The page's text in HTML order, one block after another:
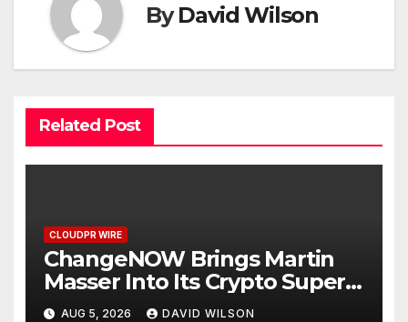
ByDavid Wilson
Related Post
CLOUDPR WIRE
ChangeNOW Brings Martin
Masser Into Its Crypto Super
App
AUG 5, 2026 DAVID WILSON